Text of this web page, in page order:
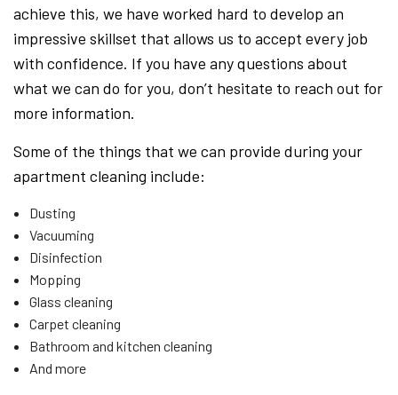
achieve this, we have worked hard to develop an
impressive skillset that allows us to accept every job
with confidence. If you have any questions about
what we can do for you, don’t hesitate to reach out for
more information.
Some of the things that we can provide during your
apartment cleaning include:
Dusting
Vacuuming
Disinfection
Mopping
Glass cleaning
Carpet cleaning
Bathroom and kitchen cleaning
And more